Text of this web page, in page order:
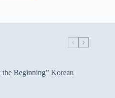
Beginning” Korean